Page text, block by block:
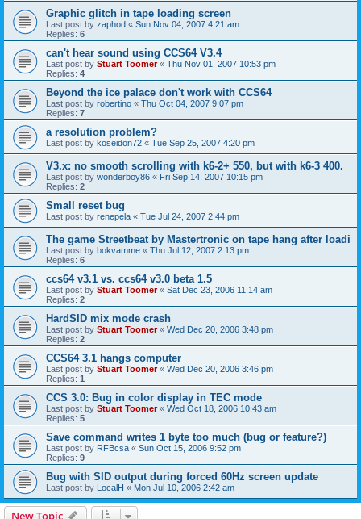
Graphic glitch in tape loading screen
Last post by zaphod « Sun Nov 04, 2007 4:21 am
Replies: 6
can't hear sound using CCS64 V3.4
Last post by Stuart Toomer« Thu Nov 01, 2007 10:53 pm
Replies: 4
Beyond the ice palace don't work with CCS64
Last post by robertino « Thu Oct 04, 2007 9:07 pm
Replies: 7
a resolution problem?
Last post by koseidon72 « Tue Sep 25, 2007 4:20 pm
V3.x: no smooth scrolling with k6-2+ 550, but with k6-3 400.
Last post by wonderboy86 « Fri Sep 14, 2007 10:15 pm
Replies: 2
Small reset bug
Last post by renepela « Tue Jul 24, 2007 2:44 pm
The game Streetbeat by Mastertronic on tape hang after loadi
Last post by bokvamme « Thu Jul 12, 2007 2:13 pm
Replies: 6
ccs64 v3.1 vs. ccs64 v3.0 beta 1.5
Last post by Stuart Toomer« Sat Dec 23, 2006 11:14 am
Replies: 2
HardSID mix mode crash
Last post by Stuart Toomer« Wed Dec 20, 2006 3:48 pm
Replies: 2
CCS64 3.1 hangs computer
Last post by Stuart Toomer« Wed Dec 20, 2006 3:46 pm
Replies: 1
CCS 3.0: Bug in color display in TEC mode
Last post by Stuart Toomer« Wed Oct 18, 2006 10:43 am
Replies: 5
Save command writes 1 byte too much (bug or feature?)
Last post by RFBcsa « Sun Oct 15, 2006 9:52 pm
Replies: 9
Bug with SID output during forced 60Hz screen update
Last post by LocalH « Mon Jul 10, 2006 2:42 am
New Topic